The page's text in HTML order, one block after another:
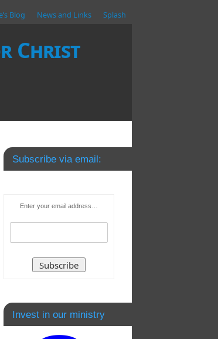
Blog News and Links Splash
Christ
Subscribe via email:
Enter your email address…
Invest in our ministry